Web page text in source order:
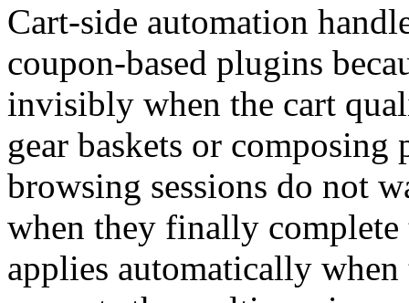
Cart-side automation
coupon-based plugins
invisibly when the cart
gear baskets or
browsing sessions do not
when they finally
applies automatically